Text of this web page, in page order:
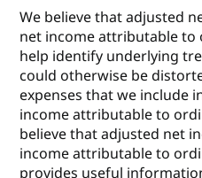
We believe that adjusted
net income attributable to
help identify underlying
could otherwise be
expenses that we include
income attributable to
believe that adjusted net
income attributable to
provides useful